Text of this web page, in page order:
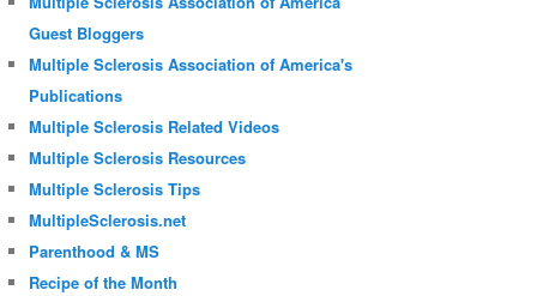
Guest Bloggers
Multiple Sclerosis Association of America's
Publications
Multiple Sclerosis Related Videos
Multiple Sclerosis Resources
Multiple Sclerosis Tips
MultipleSclerosis.net
Parenthood & MS
Recipe of the Month